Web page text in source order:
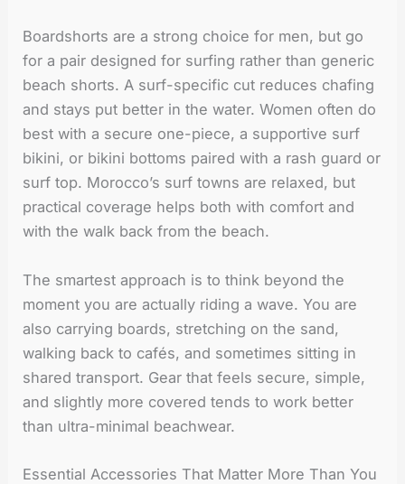
Boardshorts are a strong choice for men, but go
for a pair designed for surfing rather than generic
beach shorts. A surf-specific cut reduces chafing
and stays put better in the water. Women often do
best with a secure one-piece, a supportive surf
bikini, or bikini bottoms paired with a rash guard or
surf top. Morocco’s surf towns are relaxed, but
practical coverage helps both with comfort and
with the walk back from the beach.
The smartest approach is to think beyond the
moment you are actually riding a wave. You are
also carrying boards, stretching on the sand,
walking back to cafés, and sometimes sitting in
shared transport. Gear that feels secure, simple,
and slightly more covered tends to work better
than ultra-minimal beachwear.
Essential Accessories That Matter More Than You